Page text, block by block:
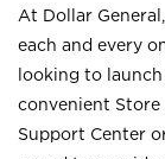
At Dollar
each and every
looking to
convenient
Support Center